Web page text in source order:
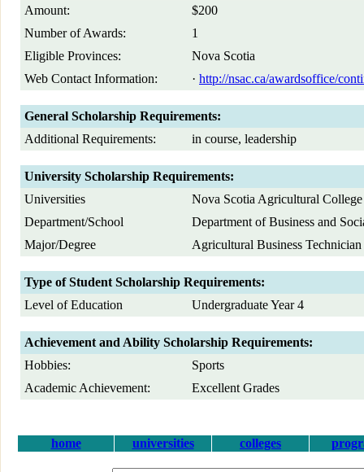
Amount:
$200
Number of Awards:
1
Eligible Provinces:
Nova Scotia
Web Contact Information:
· http://nsac.ca/awardsoffice/
General Scholarship Requirements:
Additional Requirements:
in course, leadership
University Scholarship Requirements:
Universities
Nova Scotia Agricultural College
Department/School
Department of Business and
Major/Degree
Agricultural Business Technician
Type of Student Scholarship Requirements:
Level of Education
Undergraduate Year 4
Achievement and Ability Scholarship Requirements:
Hobbies:
Sports
Academic Achievement:
Excellent Grades
home universities colleges